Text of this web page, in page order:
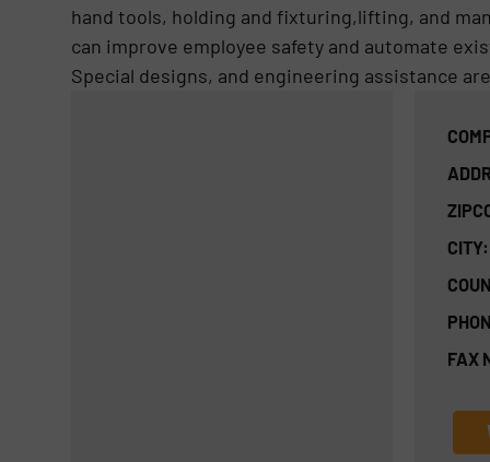
hand tools, holding and fixturing,lifting, and
can improve employee safety and automate
Special designs, and engineering assistance
CITY:
FAX